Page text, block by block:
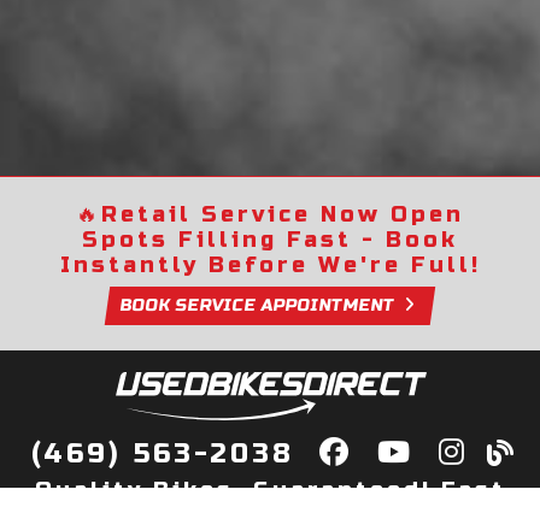
🔥 Retail Service Now Open
Spots Filling Fast - Book
Instantly Before We're Full!
BOOK SERVICE APPOINTMENT
(469) 563-2038
Quality Bikes, Guaranteed! Fast